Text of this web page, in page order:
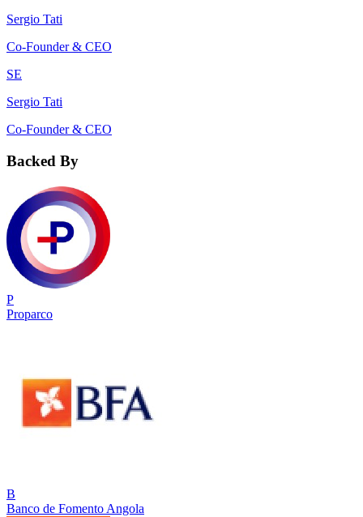
Sergio Tati
Co-Founder & CEO
SE
Sergio Tati
Co-Founder & CEO
Backed By
P
Proparco
B
Banco de Fomento Angola